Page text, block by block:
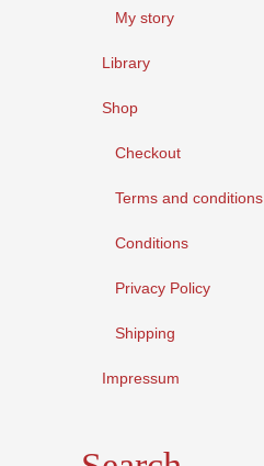
My story
Library
Shop
Checkout
Terms and conditions
Conditions
Privacy Policy
Shipping
Impressum